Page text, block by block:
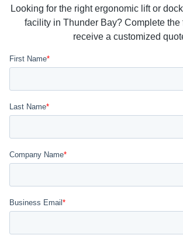
Looking for the right ergonomic lift or
facility in Thunder Bay? Complete the
receive a customized